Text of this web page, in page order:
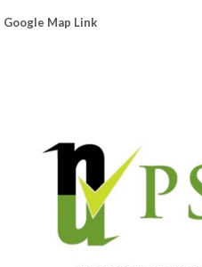
Google Map Link